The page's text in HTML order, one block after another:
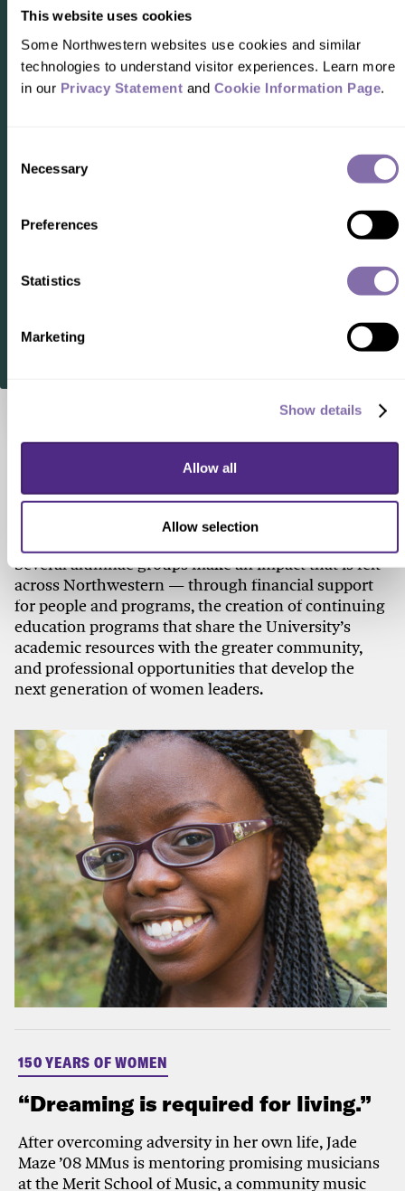
This website uses cookies
Some Northwestern websites use cookies and similar
technologies to understand visitor experiences. Learn more
in our Privacy Statement and Cookie Information Page.
Selection
Necessary
Preferences
Statistics
Marketing
Show details
Allow all
Allow selection
No one has commented on this page
SUBMIT A RESPONSE
Alumnae Help Open Doors
Several alumnae groups make an impact that is felt
across Northwestern — through financial support
for people and programs, the creation of continuing
education programs that share the University’s
academic resources with the greater community,
and professional opportunities that develop the
next generation of women leaders.
150 YEARS OF WOMEN
“Dreaming is required for living.”
After overcoming adversity in her own life, Jade
Maze ’08 MMus is mentoring promising musicians
at the Merit School of Music, a community music